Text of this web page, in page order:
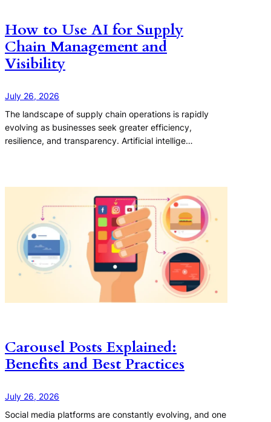
How to Use AI for Supply
Chain Management and
Visibility
July 26, 2026
The landscape of supply chain operations is rapidly
evolving as businesses seek greater efficiency,
resilience, and transparency. Artificial intellige…
Carousel Posts Explained:
Benefits and Best Practices
July 26, 2026
Social media platforms are constantly evolving, and one